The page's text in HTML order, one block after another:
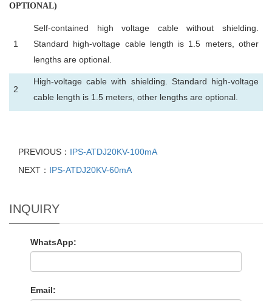
OPTIONAL)
1
Self-contained high voltage cable without shielding.
Standard high-voltage cable length is 1.5 meters, other
lengths are optional.
2
High-voltage cable with shielding. Standard high-voltage
cable length is 1.5 meters, other lengths are optional.
PREVIOUS： IPS-ATDJ20KV-100mA
NEXT： IPS-ATDJ20KV-60mA
INQUIRY
WhatsApp:
Email: